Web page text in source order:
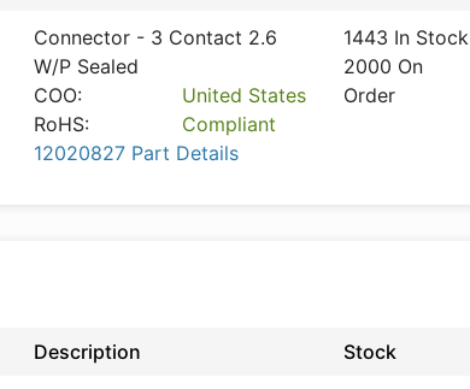
Connector - 3 Contact 2.6
W/P Sealed
COO:
United States
RoHS:
Compliant
12020827 Part Details
1443 In Stock
2000 On
Order
Description Stock